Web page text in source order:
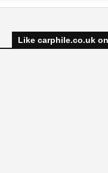
Like carphile.co.uk